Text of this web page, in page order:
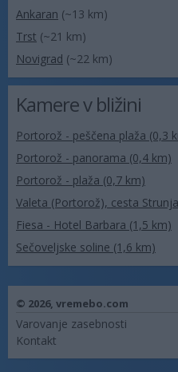
Ankaran (~13 km)
Trst (~21 km)
Novigrad (~22 km)
Kamere v bližini
Portorož - peščena plaža (0,3
Portorož - panorama (0,4 km)
Portorož - plaža (0,7 km)
Valeta (Portorož), cesta
Fiesa - Hotel Barbara (1,5 km)
Sečoveljske soline (1,6 km)
© 2026, vremebo.com
Varovanje zasebnosti
Kontakt